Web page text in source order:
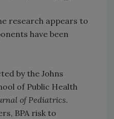
research appears to
have been
by the Johns
of Public Health
of Pediatrics.
BPA risk to